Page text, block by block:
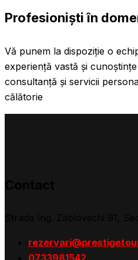
Profesioniști în
Vă punem la dispoziție o
experiență vastă și
consultanță și servicii
călătorie
0733981542